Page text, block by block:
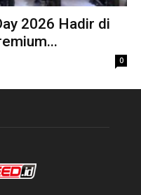
2026 Hadir di
0